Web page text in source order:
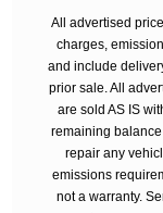
All advertised
charges,
and include
prior sale. All
are sold AS IS
remaining
repair any
emissions
not a warranty.